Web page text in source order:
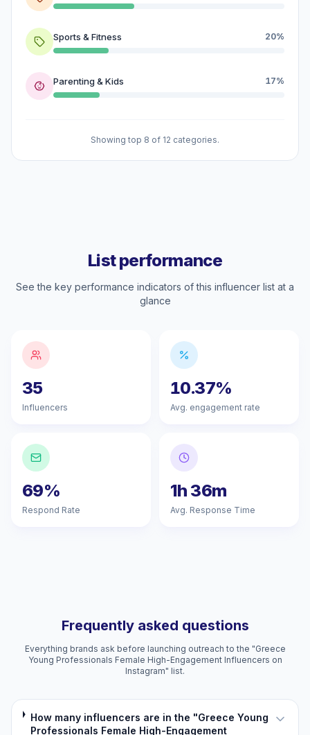
Sports & Fitness 20%
Parenting & Kids 17%
Showing top 8 of 12 categories.
List performance
See the key performance indicators of this influencer list at a
glance
35
Influencers
10.37%
Avg. engagement rate
69%
Respond Rate
1h 36m
Avg. Response Time
Frequently asked questions
Everything brands ask before launching outreach to the "Greece
Young Professionals Female High-Engagement Influencers on
Instagram" list.
How many influencers are in the "Greece Young
Professionals Female High-Engagement